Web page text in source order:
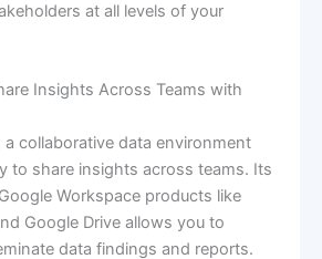
at all levels of your
Insights Across Teams with
a collaborative data environment
to share insights across teams. Its
Workspace products like
Google Drive allows you to
data findings and reports.